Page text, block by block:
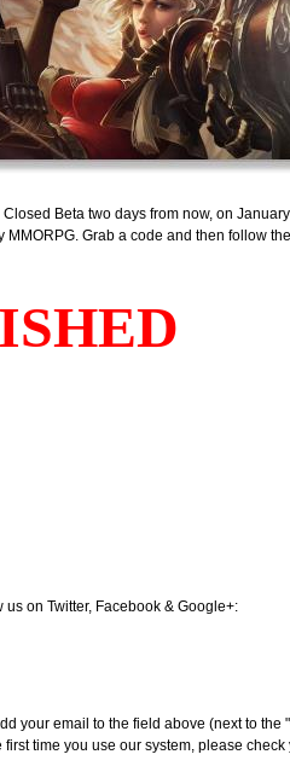
Beta two days from now, on
MMORPG. Grab a code and then follow
us on Twitter, Facebook & Google+:
your email to the field above (next to the
time you use our system, please